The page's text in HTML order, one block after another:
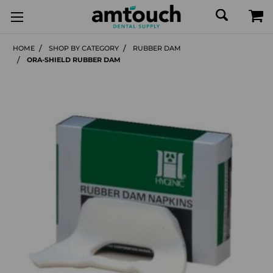
HOME SHOP BY CATEGORY
RUBBER DAM
ORA-SHIELD RUBBER DAM